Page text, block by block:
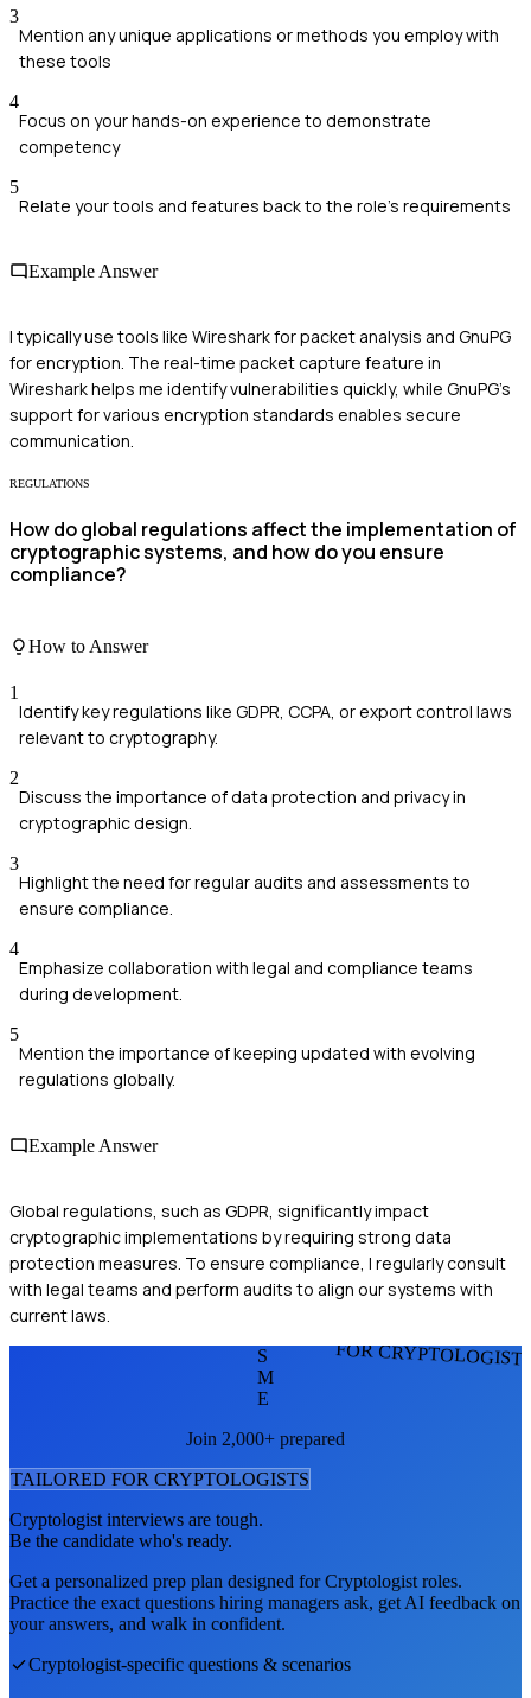
3
Mention any unique applications or methods you employ with
these tools
4
Focus on your hands-on experience to demonstrate
competency
5
Relate your tools and features back to the role's requirements
Example Answer
I typically use tools like Wireshark for packet analysis and GnuPG
for encryption. The real-time packet capture feature in
Wireshark helps me identify vulnerabilities quickly, while GnuPG's
support for various encryption standards enables secure
communication.
REGULATIONS
How do global regulations affect the implementation of
cryptographic systems, and how do you ensure
compliance?
How to Answer
1
Identify key regulations like GDPR, CCPA, or export control laws
relevant to cryptography.
2
Discuss the importance of data protection and privacy in
cryptographic design.
3
Highlight the need for regular audits and assessments to
ensure compliance.
4
Emphasize collaboration with legal and compliance teams
during development.
5
Mention the importance of keeping updated with evolving
regulations globally.
Example Answer
Global regulations, such as GDPR, significantly impact
cryptographic implementations by requiring strong data
protection measures. To ensure compliance, I regularly consult
with legal teams and perform audits to align our systems with
current laws.
FOR
S
M
E
Join 2,000+ prepared
TAILORED FOR CRYPTOLOGISTS
Cryptologist interviews are tough.
Be the candidate who's ready.
Get a personalized prep plan designed forCryptologist roles.
Practice the exact questions hiring managers ask, get AI feedback on
your answers, and walk in confident.
Cryptologist-specific questions & scenarios